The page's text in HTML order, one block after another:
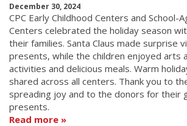
December 30, 2024
CPC Early Childhood Centers and School-
Centers celebrated the holiday season
their families. Santa Claus made surprise
presents, while the children enjoyed arts
activities and delicious meals. Warm
shared across all centers. Thank you to
spreading joy and to the donors for their
presents.
Read more